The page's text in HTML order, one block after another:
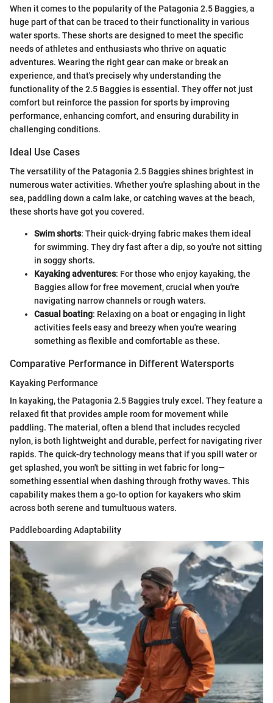
When it comes to the popularity of the Patagonia 2.5 Baggies, a
huge part of that can be traced to their functionality in various
water sports. These shorts are designed to meet the specific
needs of athletes and enthusiasts who thrive on aquatic
adventures. Wearing the right gear can make or break an
experience, and that's precisely why understanding the
functionality of the 2.5 Baggies is essential. They offer not just
comfort but reinforce the passion for sports by improving
performance, enhancing comfort, and ensuring durability in
challenging conditions.
Ideal Use Cases
The versatility of the Patagonia 2.5 Baggies shines brightest in
numerous water activities. Whether you're splashing about in the
sea, paddling down a calm lake, or catching waves at the beach,
these shorts have got you covered.
Swim shorts: Their quick-drying fabric makes them ideal
for swimming. They dry fast after a dip, so you're not sitting
in soggy shorts.
Kayaking adventures: For those who enjoy kayaking, the
Baggies allow for free movement, crucial when you're
navigating narrow channels or rough waters.
Casual boating: Relaxing on a boat or engaging in light
activities feels easy and breezy when you're wearing
something as flexible and comfortable as these.
Comparative Performance in Different Watersports
Kayaking Performance
In kayaking, the Patagonia 2.5 Baggies truly excel. They feature a
relaxed fit that provides ample room for movement while
paddling. The material, often a blend that includes recycled
nylon, is both lightweight and durable, perfect for navigating river
rapids. The quick-dry technology means that if you spill water or
get splashed, you won't be sitting in wet fabric for long—
something essential when dashing through frothy waves. This
capability makes them a go-to option for kayakers who skim
across both serene and tumultuous waters.
Paddleboarding Adaptability